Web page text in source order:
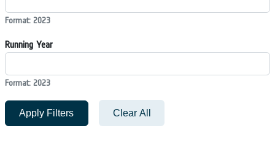
Format: 2023
Running Year
Format: 2023
Apply Filters Clear All